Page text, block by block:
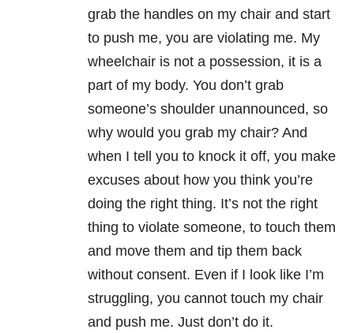
grab the handles on my chair and start
to push me, you are violating me. My
wheelchair is not a possession, it is a
part of my body. You don’t grab
someone’s shoulder unannounced, so
why would you grab my chair? And
when I tell you to knock it off, you make
excuses about how you think you’re
doing the right thing. It’s not the right
thing to violate someone, to touch them
and move them and tip them back
without consent. Even if I look like I’m
struggling, you cannot touch my chair
and push me. Just don’t do it.